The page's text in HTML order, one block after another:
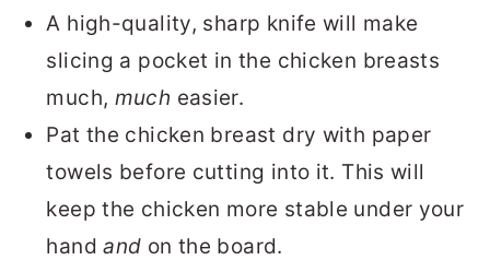
A high-quality, sharp knife will make
slicing a pocket in the chicken breasts
much, much easier.
Pat the chicken breast dry with paper
towels before cutting into it. This will
keep the chicken more stable under your
hand and on the board.